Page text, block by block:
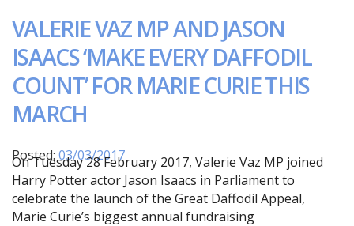
VALERIE VAZ MP AND JASON
ISAACS ‘MAKE EVERY DAFFODIL
COUNT’ FOR MARIE CURIE THIS
MARCH
Posted: 03/03/2017
On Tuesday 28 February 2017, Valerie Vaz MP joined
Harry Potter actor Jason Isaacs in Parliament to
celebrate the launch of the Great Daffodil Appeal,
Marie Curie’s biggest annual fundraising